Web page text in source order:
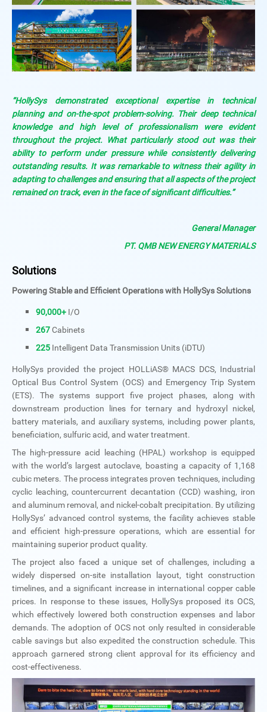
“HollySys demonstrated exceptional expertise in technical
planning and on-the-spot problem-solving. Their deep technical
knowledge and high level of professionalism were evident
throughout the project. What particularly stood out was their
ability to perform under pressure while consistently delivering
outstanding results. It was remarkable to witness their agility in
adapting to challenges and ensuring that all aspects of the project
remained on track, even in the face of significant difficulties.”
General Manager
PT. QMB NEW ENERGY MATERIALS
Solutions
Powering Stable and Efficient Operations with HollySys Solutions
90,000+ I/O
267Cabinets
225 Intelligent Data Transmission Units (iDTU)
HollySys provided the project HOLLiAS® MACS DCS, Industrial
Optical Bus Control System (OCS) and Emergency Trip System
(ETS). The systems support five project phases, along with
downstream production lines for ternary and hydroxyl nickel,
battery materials, and auxiliary systems, including power plants,
beneficiation, sulfuric acid, and water treatment.
The high-pressure acid leaching (HPAL) workshop is equipped
with the world’s largest autoclave, boasting a capacity of 1,168
cubic meters. The process integrates proven techniques, including
cyclic leaching, countercurrent decantation (CCD) washing, iron
and aluminum removal, and nickel-cobalt precipitation. By utilizing
HollySys’ advanced control systems, the facility achieves stable
and efficient high-pressure operations, which are essential for
maintaining superior product quality.
The project also faced a unique set of challenges, including a
widely dispersed on-site installation layout, tight construction
timelines, and a significant increase in international copper cable
prices. In response to these issues, HollySys proposed its OCS,
which effectively lowered both construction expenses and labor
demands. The adoption of OCS not only resulted in considerable
cable savings but also expedited the construction schedule. This
approach garnered strong client approval for its efficiency and
cost-effectiveness.